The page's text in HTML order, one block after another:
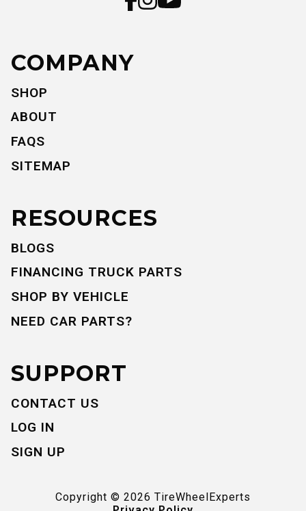
COMPANY
SHOP
ABOUT
FAQS
SITEMAP
RESOURCES
BLOGS
FINANCING TRUCK PARTS
SHOP BY VEHICLE
NEED CAR PARTS?
SUPPORT
CONTACT US
LOG IN
SIGN UP
Copyright © 2026 TireWheelExperts